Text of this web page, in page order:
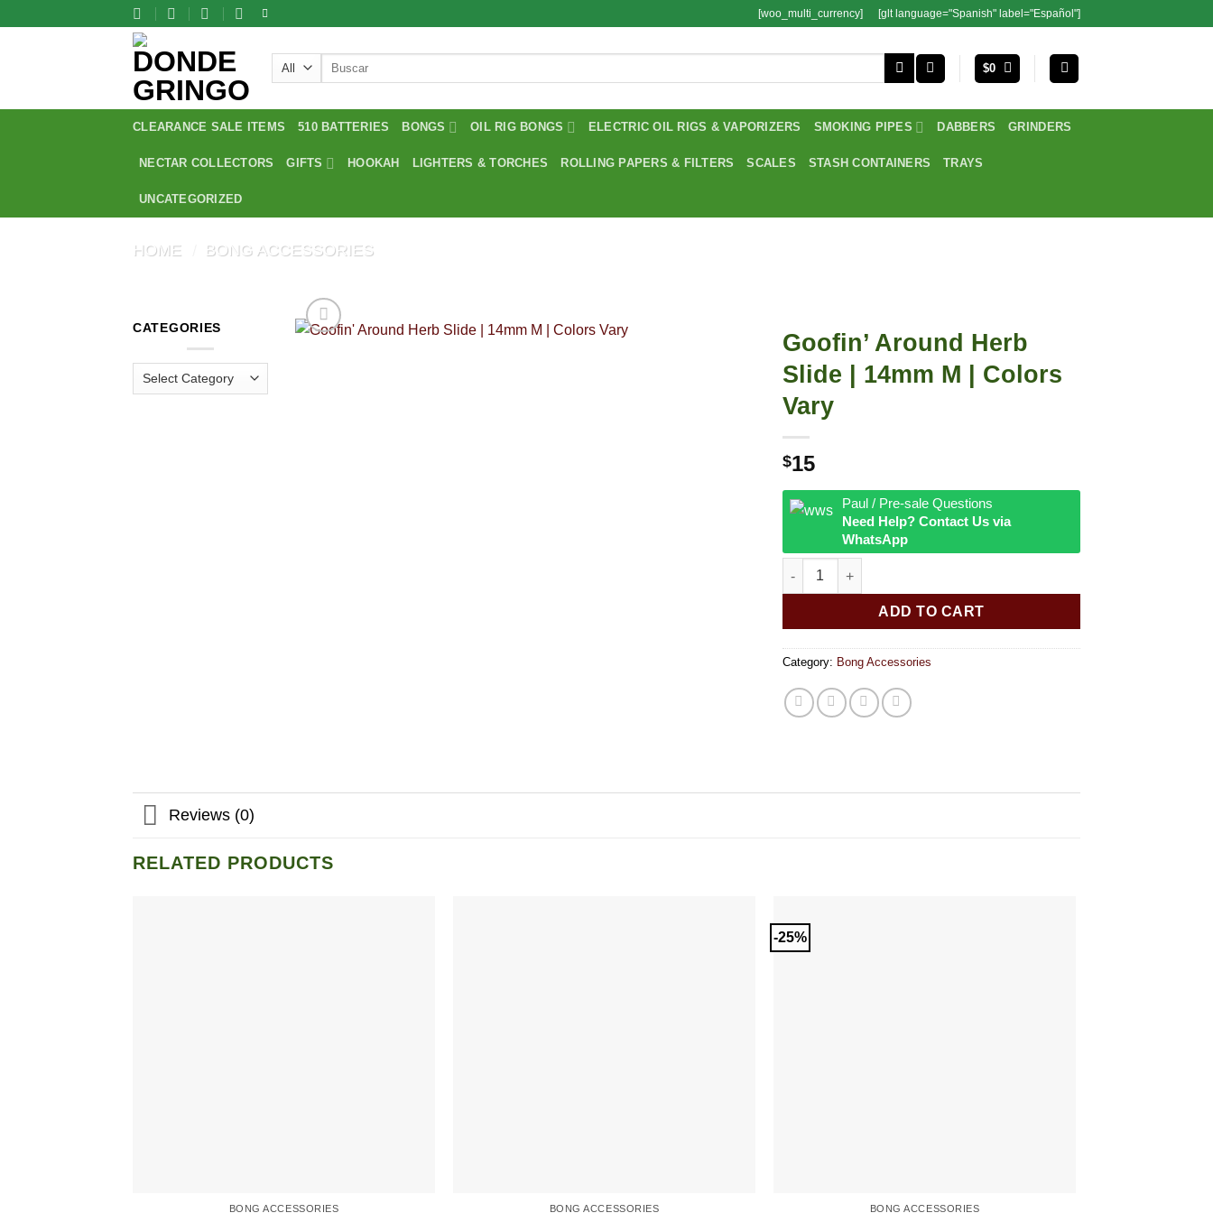
[woo_multi_currency] [glt language="Spanish" label="Español"]
Search
$0
CLEARANCE SALE ITEMS 510 BATTERIES BONGS OIL RIG BONGS ELECTRIC OIL RIGS & VAPORIZERS SMOKING PIPES DABBERS GRINDERS
NECTAR COLLECTORS GIFTS HOOKAH LIGHTERS & TORCHES ROLLING PAPERS & FILTERS SCALES STASH CONTAINERS TRAYS
UNCATEGORIZED
HOME BONG ACCESSORIES
CATEGORIES
Goofin’ Around Herb
Slide | 14mm M | Colors
Vary
$15
Paul / Pre-sale Questions
Need Help? Contact Us via
WhatsApp
Goofin' Around Herb Slide | 14mm M | Colors Vary quantity
ADD TO CART
Category: Bong Accessories
Reviews (0)
RELATED PRODUCTS
BONG ACCESSORIES BONG ACCESSORIES
-25%
BONG ACCESSORIES